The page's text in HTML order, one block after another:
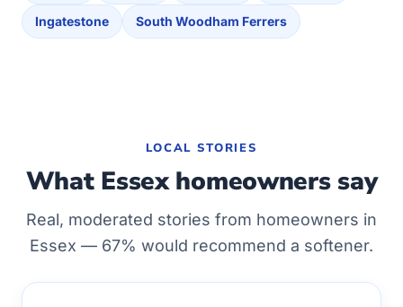
Ingatestone South Woodham Ferrers
LOCAL STORIES
What Essex homeowners say
Real, moderated stories from homeowners in
Essex — 67% would recommend a softener.